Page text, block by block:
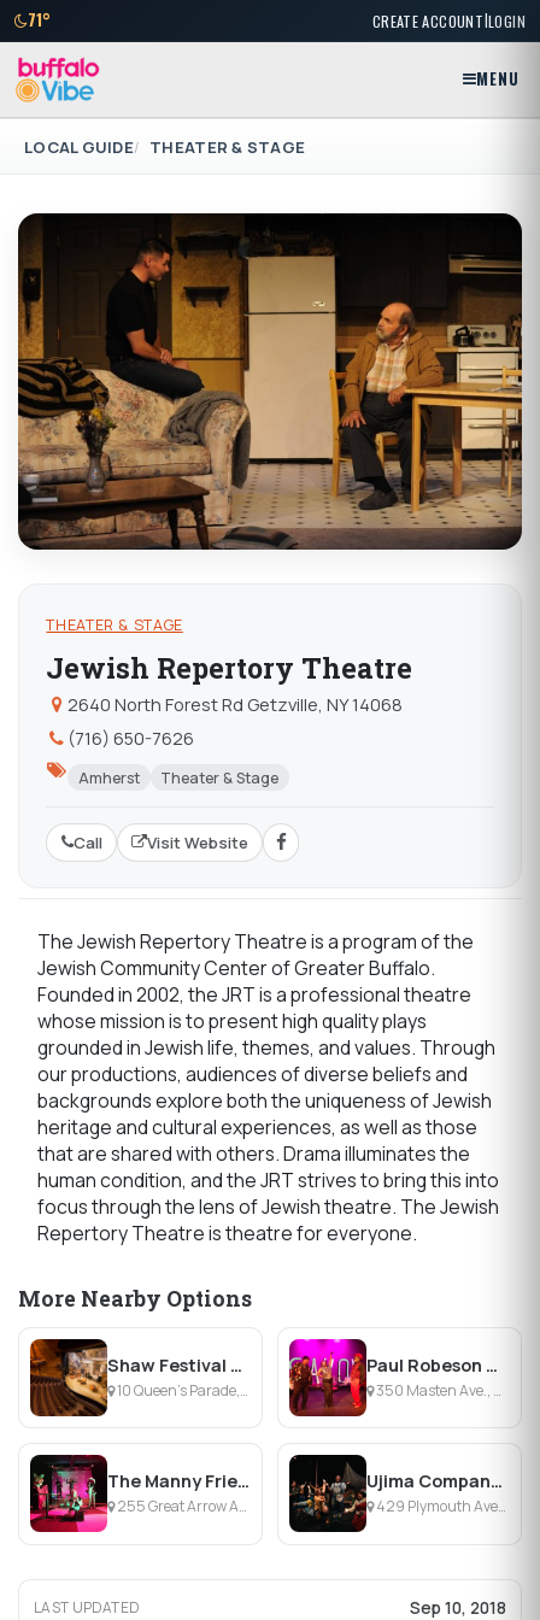
71° CREATE ACCOUNT|LOGIN
MENU
LOCAL GUIDE THEATER & STAGE
THEATER & STAGE
Jewish Repertory Theatre
2640 North Forest Rd Getzville, NY 14068
(716) 650-7626
Amherst Theater & Stage
Call Visit Website
The Jewish Repertory Theatre is a program of the
Jewish Community Center of Greater Buffalo.
Founded in 2002, the JRT is a professional theatre
whose mission is to present high quality plays
grounded in Jewish life, themes, and values. Through
our productions, audiences of diverse beliefs and
backgrounds explore both the uniqueness of Jewish
heritage and cultural experiences, as well as those
that are shared with others. Drama illuminates the
human condition, and the JRT strives to bring this into
focus through the lens of Jewish theatre. The Jewish
Repertory Theatre is theatre for everyone.
More Nearby Options
Shaw Festival Theatre
10 Queen’s Parade, Niagara-on-the-Lake, ON
Paul Robeson Theatre
350 Masten Ave., Buffalo, NY
The Manny Fried Playhouse
255 Great Arrow Ave., Buffalo, NY
Ujima Company, Inc. Theatre
429 Plymouth Avenue, Buffalo, NY
LAST UPDATED Sep 10, 2018